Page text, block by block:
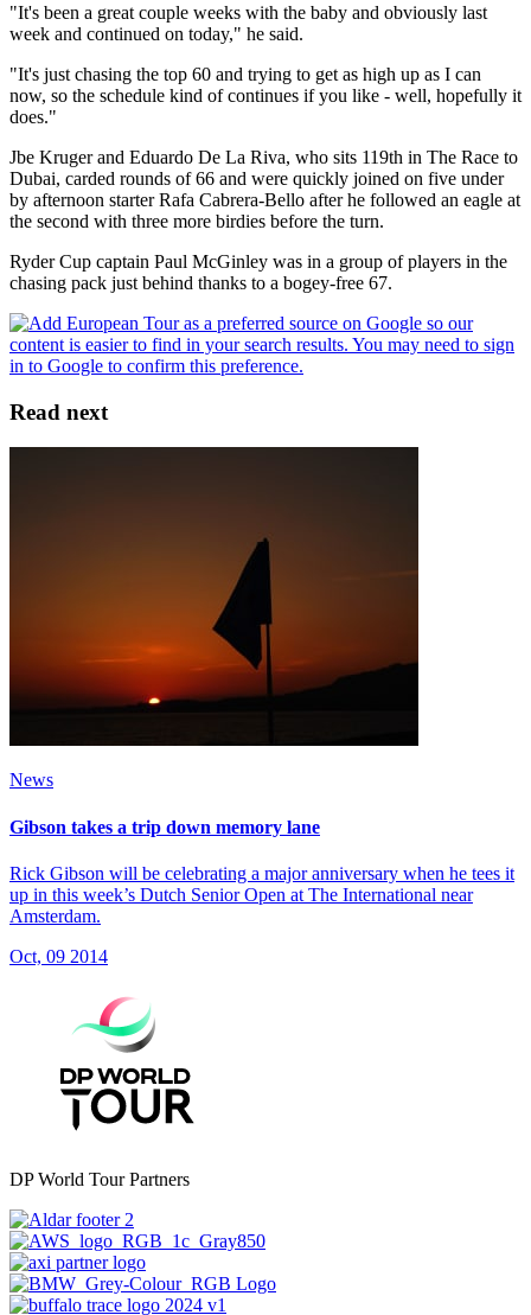
"It's been a great couple weeks with the baby and obviously last
week and continued on today," he said.
"It's just chasing the top 60 and trying to get as high up as I can
now, so the schedule kind of continues if you like - well, hopefully it
does."
Jbe Kruger and Eduardo De La Riva, who sits 119th in The Race to
Dubai, carded rounds of 66 and were quickly joined on five under
by afternoon starter Rafa Cabrera-Bello after he followed an eagle at
the second with three more birdies before the turn.
Ryder Cup captain Paul McGinley was in a group of players in the
chasing pack just behind thanks to a bogey-free 67.
Read next
News
Gibson takes a trip down memory lane
Rick Gibson will be celebrating a major anniversary when he tees it
up in this week’s Dutch Senior Open at The International near
Amsterdam.
Oct, 09 2014
DP World Tour Partners